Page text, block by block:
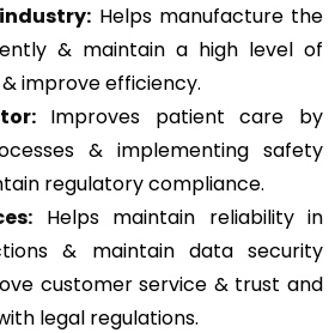
Helps manufacture the
& maintain a high level of
improve efficiency.
Improves patient care by
& implementing safety
regulatory compliance.
Helps maintain reliability in
& maintain data security
customer service & trust and
legal regulations.